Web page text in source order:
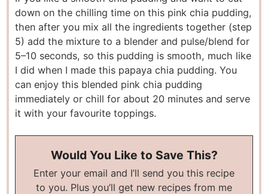
down on the chilling time on this pink chia pudding,
then after you mix all the ingredients together (step
5) add the mixture to a blender and pulse/blend for
5–10 seconds, so this pudding is smooth, much like
I did when I made this papaya chia pudding. You
can enjoy this blended pink chia pudding
immediately or chill for about 20 minutes and serve
it with your favourite toppings.
Would You Like to Save This?
Enter your email and I’ll send you this recipe
to you. Plus you’ll get new recipes from me